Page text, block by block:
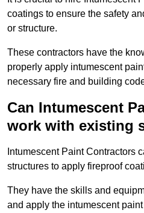
coatings to ensure the safety
or structure.
These contractors have the
properly apply intumescent
necessary fire and building
Can Intumescent
work with existing
Intumescent Paint Contractors
structures to apply fireproof
They have the skills and
and apply the intumescent